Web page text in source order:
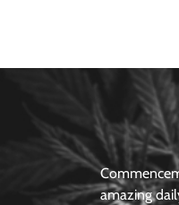
amazing